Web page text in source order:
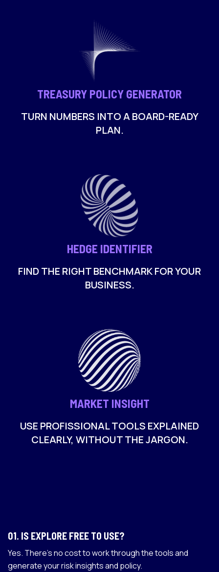
TREASURY POLICY GENERATOR
TURN NUMBERS INTO A BOARD-READY
PLAN.
HEDGE IDENTIFIER
FIND THE RIGHT BENCHMARK FOR YOUR
BUSINESS.
MARKET INSIGHT
USE PROFISSIONAL TOOLS EXPLAINED
CLEARLY, WITHOUT THE JARGON.
01. IS EXPLORE FREE TO USE?
Yes. There's no cost to work through the tools and
generate your risk insights and policy.